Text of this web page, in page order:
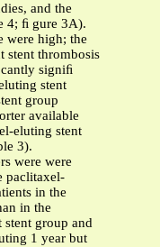
and the
4; ﬁ gure 3A).
were high; the
stent thrombosis
signiﬁ
stent
group
available
eluting stent
3).
were were
paclitaxel-
in the
in the
stent group and
1 year but